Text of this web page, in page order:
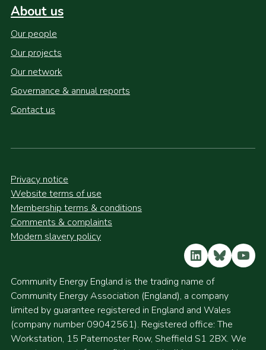
About us
Our people
Our projects
Our network
Governance & annual reports
Contact us
Privacy notice
Website terms of use
Membership terms & conditions
Comments & complaints
Modern slavery policy
LinkedIn
Bluesky
Community Energy England is the trading name of
Community Energy Association (England), a company
limited by guarantee registered in England and Wales
(company number 09042561). Registered office: The
Workstation, 15 Paternoster Row, Sheffield S1 2BX. We